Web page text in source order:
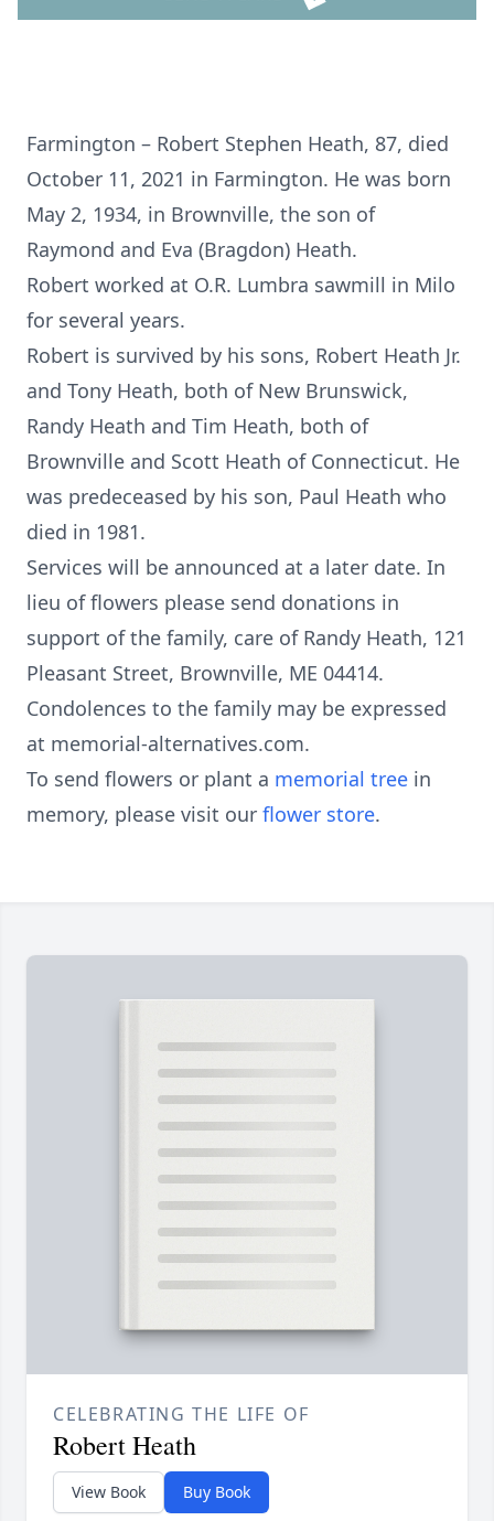
Farmington – Robert Stephen Heath, 87, died
October 11, 2021 in Farmington. He was born
May 2, 1934, in Brownville, the son of
Raymond and Eva (Bragdon) Heath.
Robert worked at O.R. Lumbra sawmill in Milo
for several years.
Robert is survived by his sons, Robert Heath Jr.
and Tony Heath, both of New Brunswick,
Randy Heath and Tim Heath, both of
Brownville and Scott Heath of Connecticut. He
was predeceased by his son, Paul Heath who
died in 1981.
Services will be announced at a later date. In
lieu of flowers please send donations in
support of the family, care of Randy Heath, 121
Pleasant Street, Brownville, ME 04414.
Condolences to the family may be expressed
at memorial-alternatives.com.
To send flowers or plant a memorial tree in
memory, please visit our flower store.
CELEBRATING THE LIFE OF
Robert Heath
View Book Buy Book